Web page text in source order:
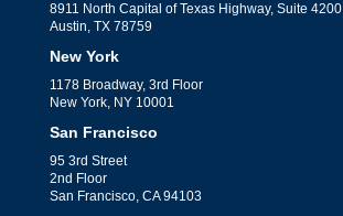
8911 North Capital of Texas Highway, Suite 4200
Austin, TX 78759
New York
1178 Broadway, 3rd Floor
New York, NY 10001
San Francisco
95 3rd Street
2nd Floor
San Francisco, CA 94103